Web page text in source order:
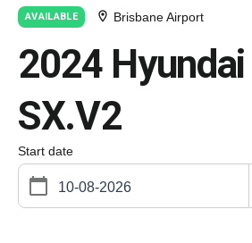
AVAILABLE Brisbane Airport
2024
SX.V2
Start date